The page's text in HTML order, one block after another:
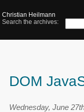
Christian Heilmann
Search the archives:
DOM
Wednesday, June